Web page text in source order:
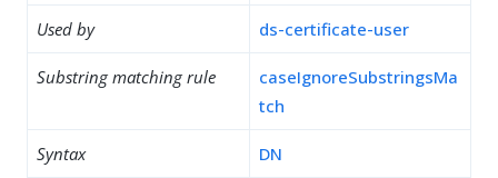
Used by ds-certificate-user
Substring matching rule
caseIgnoreSubstringsMa
tch
Syntax DN